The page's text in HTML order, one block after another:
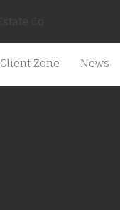
Client Zone News